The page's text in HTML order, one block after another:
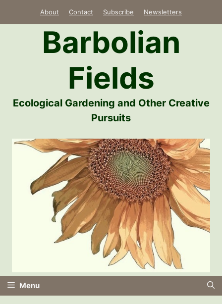
About Contact Subscribe Newsletters
Barbolian
Fields
Ecological Gardening and Other Creative
Pursuits
Menu